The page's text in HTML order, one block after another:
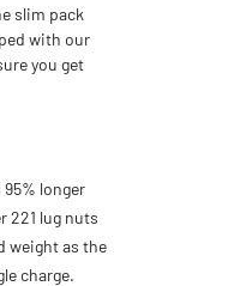
slim pack
with our
you get
longer
221 lug nuts
weight as the
charge.